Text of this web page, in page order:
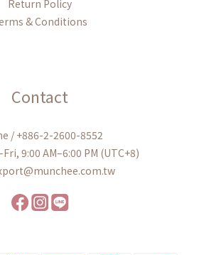
Return Policy
& Conditions
Contact
/ +886-2-2600-8552
9:00 AM–6:00 PM (UTC+8)